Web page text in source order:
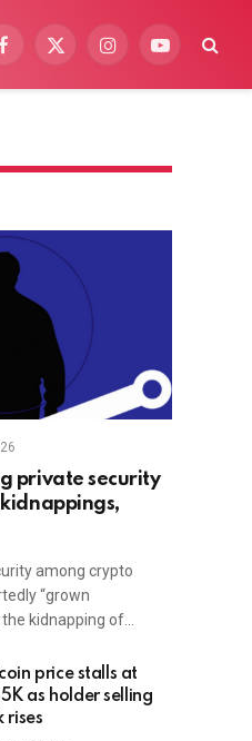
Facebook
X
InstagramYouTube
private security
among crypto
“grown
kidnapping of…
price stalls at
as holder selling
rises